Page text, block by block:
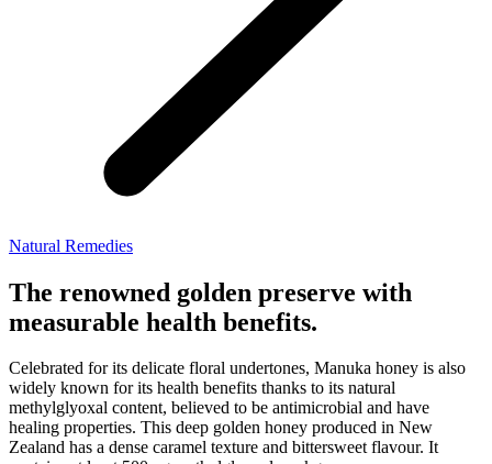
Natural Remedies
The renowned golden preserve with
measurable health benefits.
Celebrated for its delicate floral undertones, Manuka honey is also
widely known for its health benefits thanks to its natural
methylglyoxal content, believed to be antimicrobial and have
healing properties. This deep golden honey produced in New
Zealand has a dense caramel texture and bittersweet flavour. It